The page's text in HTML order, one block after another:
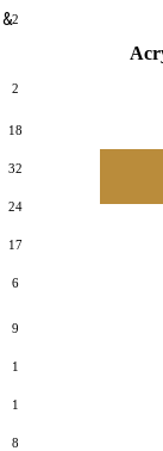
2
2
18
32
24
17
6
9
1
1
8